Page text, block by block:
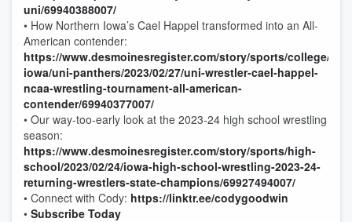
uni/69940388007/
• How Northern Iowa’s Cael Happel transformed into an All-
American contender:
https://www.desmoinesregister.com/story/sports/college/
iowa/uni-panthers/2023/02/27/uni-wrestler-cael-happel-
ncaa-wrestling-tournament-all-american-
contender/69940377007/
• Our way-too-early look at the 2023-24 high school wrestling
season:
https://www.desmoinesregister.com/story/sports/high-
school/2023/02/24/iowa-high-school-wrestling-2023-24-
returning-wrestlers-state-champions/69927494007/
• Connect with Cody: https://linktr.ee/codygoodwin
• Subscribe Today